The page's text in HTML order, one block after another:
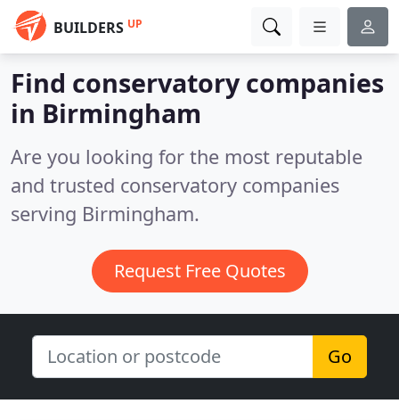
BUILDERS UP
Find conservatory companies
in Birmingham
Are you looking for the most reputable
and trusted conservatory companies
serving Birmingham.
Request Free Quotes
Go